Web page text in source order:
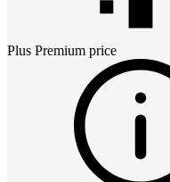
Plus Premium price